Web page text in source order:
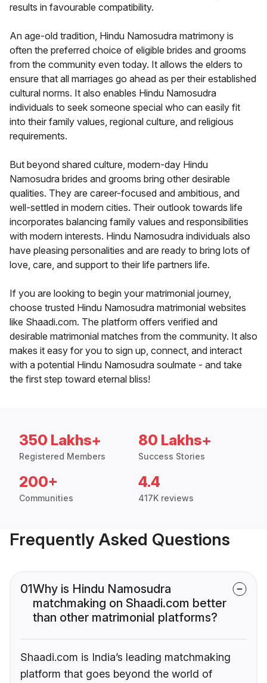
results in favourable compatibility.
An age-old tradition, Hindu Namosudra matrimony is
often the preferred choice of eligible brides and grooms
from the community even today. It allows the elders to
ensure that all marriages go ahead as per their established
cultural norms. It also enables Hindu Namosudra
individuals to seek someone special who can easily fit
into their family values, regional culture, and religious
requirements.
But beyond shared culture, modern-day Hindu
Namosudra brides and grooms bring other desirable
qualities. They are career-focused and ambitious, and
well-settled in modern cities. Their outlook towards life
incorporates balancing family values and responsibilities
with modern interests. Hindu Namosudra individuals also
have pleasing personalities and are ready to bring lots of
love, care, and support to their life partners life.
If you are looking to begin your matrimonial journey,
choose trusted Hindu Namosudra matrimonial websites
like Shaadi.com. The platform offers verified and
desirable matrimonial matches from the community. It also
makes it easy for you to sign up, connect, and interact
with a potential Hindu Namosudra soulmate - and take
the first step toward eternal bliss!
350 Lakhs+
Registered Members
80 Lakhs+
Success Stories
200+
Communities
4.4
417K reviews
Frequently Asked Questions
01Why is Hindu Namosudra
matchmaking on Shaadi.com better
than other matrimonial platforms?
Shaadi.com is India’s leading matchmaking
platform that goes beyond the world of